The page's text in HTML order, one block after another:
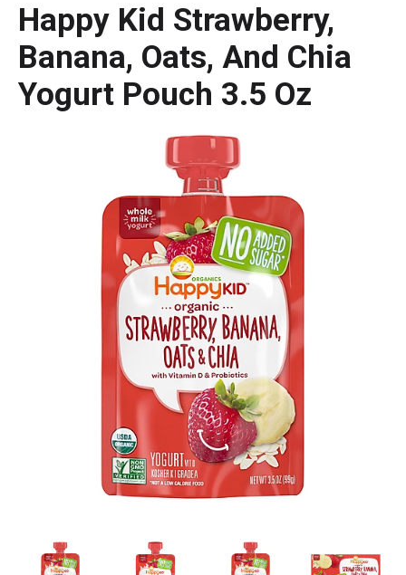
Happy Kid Strawberry,
Banana, Oats, And Chia
Yogurt Pouch 3.5 Oz